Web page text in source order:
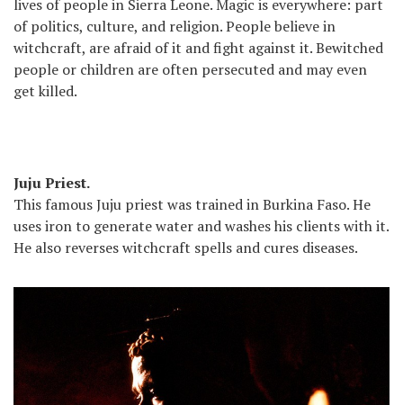
lives of people in Sierra Leone. Magic is everywhere: part
of politics, culture, and religion. People believe in
witchcraft, are afraid of it and fight against it. Bewitched
people or children are often persecuted and may even
get killed.
Juju Priest.
This famous Juju priest was trained in Burkina Faso. He
uses iron to generate water and washes his clients with it.
He also reverses witchcraft spells and cures diseases.